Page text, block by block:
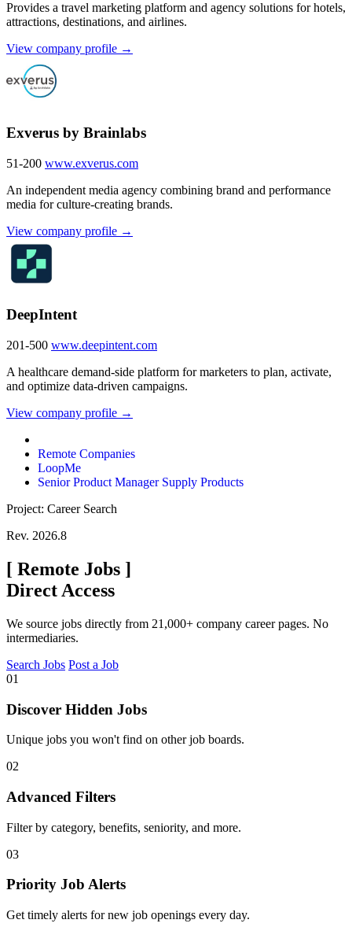
Provides a travel marketing platform and agency solutions for hotels,
attractions, destinations, and airlines.
View company profile →
Exverus by Brainlabs
51-200 www.exverus.com
An independent media agency combining brand and performance
media for culture-creating brands.
View company profile →
DeepIntent
201-500 www.deepintent.com
A healthcare demand-side platform for marketers to plan, activate,
and optimize data-driven campaigns.
View company profile →
Remote Companies
LoopMe
Senior Product Manager Supply Products
Project: Career Search
Rev. 2026.8
[ Remote Jobs ]
Direct Access
We source jobs directly from 21,000+ company career pages. No
intermediaries.
Search Jobs Post a Job
01
Discover Hidden Jobs
Unique jobs you won't find on other job boards.
02
Advanced Filters
Filter by category, benefits, seniority, and more.
03
Priority Job Alerts
Get timely alerts for new job openings every day.